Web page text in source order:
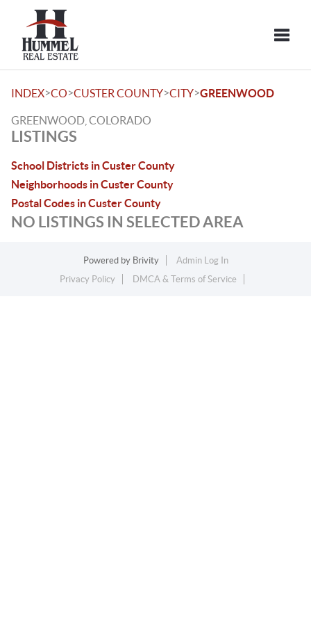
INDEX>CO>CUSTER COUNTY>CITY>GREENWOOD
GREENWOOD, COLORADO
LISTINGS
School Districts in Custer County
Neighborhoods in Custer County
Postal Codes in Custer County
NO LISTINGS IN SELECTED AREA
Powered by Brivity
Admin Log In
Privacy Policy
DMCA & Terms of Service